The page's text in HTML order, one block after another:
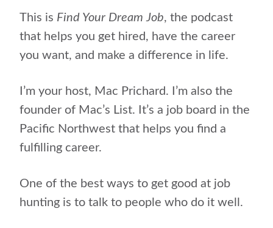
This is Find Your Dream Job, the podcast
that helps you get hired, have the career
you want, and make a difference in life.
I’m your host, Mac Prichard.
I’m also the
founder of Mac’s List. It’s a job board in the
Pacific Northwest that helps you find a
fulfilling career.
One of the best ways to get good at job
hunting is to talk to people who do it well.